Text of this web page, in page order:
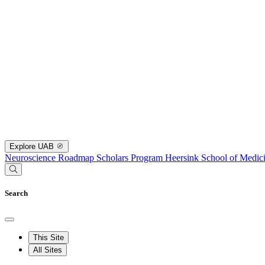
Explore UAB
Neuroscience Roadmap Scholars Program Heersink School of
Search
This Site
All Sites